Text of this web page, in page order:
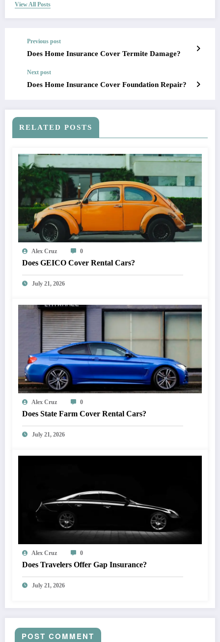
View All Posts
Previous post
Does Home Insurance Cover Termite Damage?
Next post
Does Home Insurance Cover Foundation Repair?
RELATED POSTS
Alex Cruz 0
Does GEICO Cover Rental Cars?
July 21, 2026
Alex Cruz 0
Does State Farm Cover Rental Cars?
July 21, 2026
Alex Cruz 0
Does Travelers Offer Gap Insurance?
July 21, 2026
POST COMMENT